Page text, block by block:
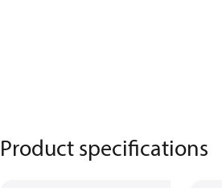
Product specifications